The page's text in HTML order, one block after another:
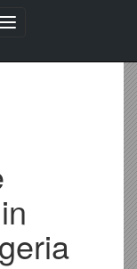
Toggle